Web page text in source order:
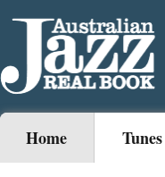
Home Tunes